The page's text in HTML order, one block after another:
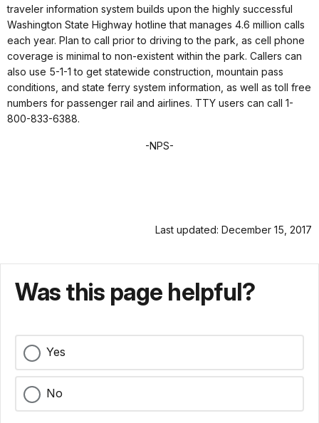
traveler information system builds upon the highly successful
Washington State Highway hotline that manages 4.6 million calls
each year. Plan to call prior to driving to the park, as cell phone
coverage is minimal to non-existent within the park. Callers can
also use 5-1-1 to get statewide construction, mountain pass
conditions, and state ferry system information, as well as toll free
numbers for passenger rail and airlines. TTY users can call 1-
800-833-6388.
-NPS-
Last updated: December 15, 2017
Was this page helpful?
Yes
No